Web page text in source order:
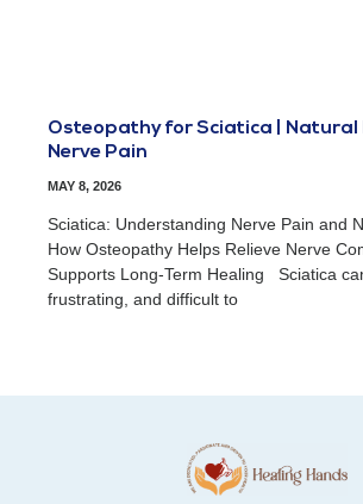
Osteopathy for Sciatica | Natural
Nerve Pain
MAY 8, 2026
Sciatica: Understanding Nerve Pain and
How Osteopathy Helps Relieve Nerve
Supports Long-Term Healing Sciatica
frustrating, and difficult to